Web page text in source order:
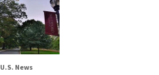
U.S. News